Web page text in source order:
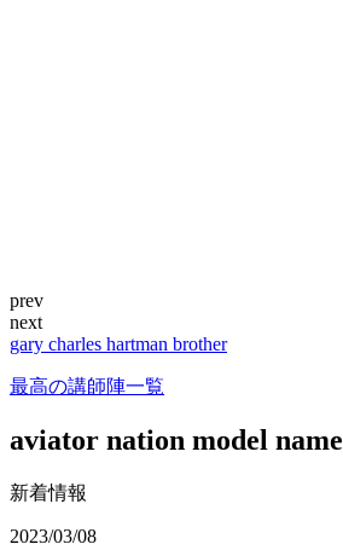
prev
next
gary charles hartman brother
最高の講師陣一覧
aviator nation model name
新着情報
2023/03/08